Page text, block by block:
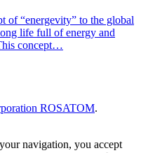
of “energevity” to the global
life full of energy and
concept…
ROSATOM.
navigation, you accept